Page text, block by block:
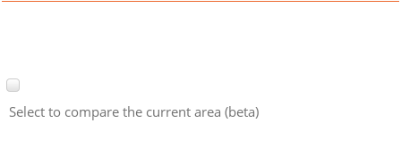
Select to compare the current area (beta)